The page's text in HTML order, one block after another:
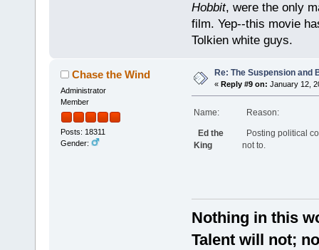
Hobbit, were the only
film. Yep--this movie
Tolkien white guys.
Chase the Wind
Administrator
Member
Posts: 18311
Gender:
Re: The Suspension and
« Reply #9 on: January 12,
Name: Reason:
Ed the
King
Posting political
not to.
Nothing in this
Talent will not;